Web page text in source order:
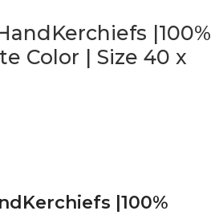
|100%
Color | Size 40 x
|100%